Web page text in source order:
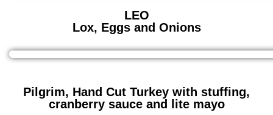
LEO
Lox, Eggs and Onions
Pilgrim, Hand Cut Turkey with stuffing,
cranberry sauce and lite mayo